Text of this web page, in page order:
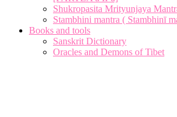
Shukropasita Mrityunjaya
Stambhini mantra ( Stambhinī
Books and tools
Sanskrit Dictionary
Oracles and Demons of Tibet